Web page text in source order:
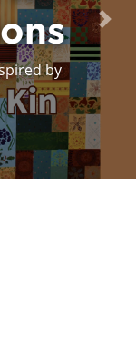
theatre
Next